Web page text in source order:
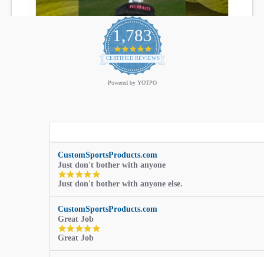
1,783
4.9
star
rating
CERTIFIED REVIEWS
Powered by YOTPO
CustomSportsProducts.com
Just don't bother with anyone
5.0
star
rating
Just don't bother with anyone else.
CustomSportsProducts.com
Great Job
5.0
rating
Great Job